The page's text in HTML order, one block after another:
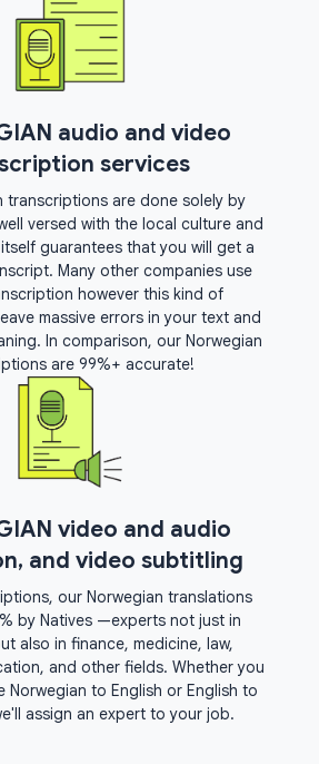
audio and video
services
transcriptions are done solely by
versed with the local culture and
guarantees that you will get a
Many other companies use
however this kind of
massive errors in your text and
In comparison, our Norwegian
are 99%+ accurate!
video and audio
and video subtitling
our Norwegian translations
by Natives —experts not just in
also in finance, medicine, law,
and other fields. Whether you
Norwegian to English or English to
assign an expert to your job.